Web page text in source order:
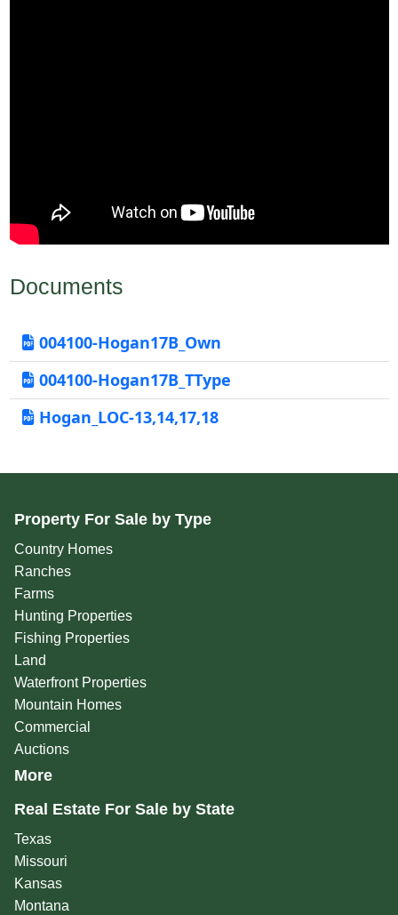
Documents
004100-Hogan17B_Own
004100-Hogan17B_TType
Hogan_LOC-13,14,17,18
Property For Sale by Type
Country Homes
Ranches
Farms
Hunting Properties
Fishing Properties
Land
Waterfront Properties
Mountain Homes
Commercial
Auctions
More
Real Estate For Sale by State
Texas
Missouri
Kansas
Montana